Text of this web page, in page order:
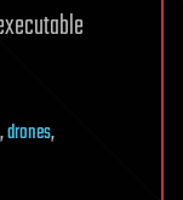
,drones,